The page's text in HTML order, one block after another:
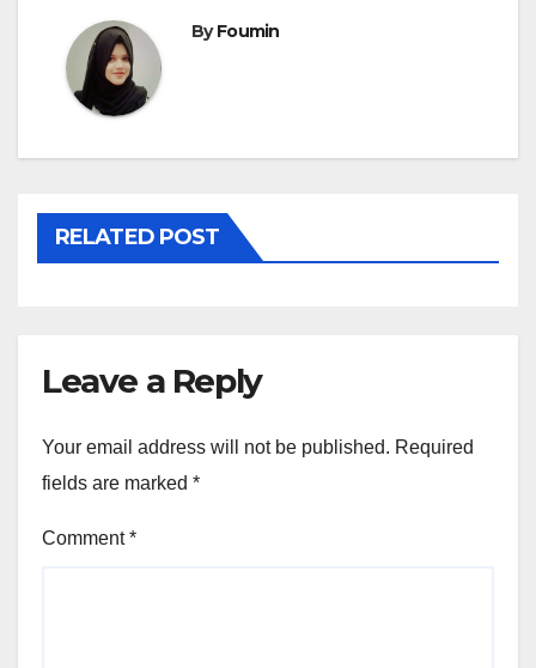
ByFoumin
RELATED POST
Leave a Reply
Your email address will not be published. Required
fields are marked *
Comment*